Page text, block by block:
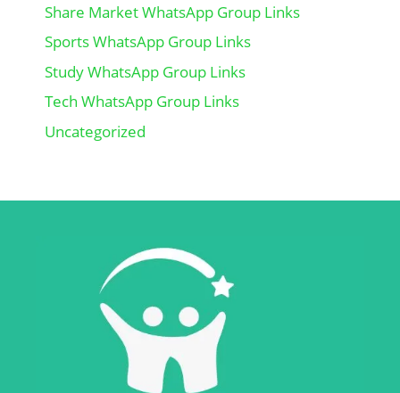
Share Market WhatsApp Group Links
Sports WhatsApp Group Links
Study WhatsApp Group Links
Tech WhatsApp Group Links
Uncategorized